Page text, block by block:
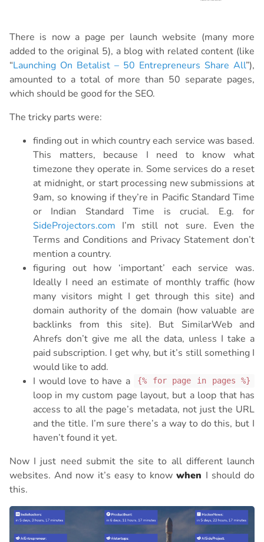
There is now a page per launch website (many more
added to the original 5), a blog with related content (like
“Launching On Betalist – 50 Entrepreneurs Share All”),
amounted to a total of more than 50 separate pages,
which should be good for the SEO.
The tricky parts were:
finding out in which country each service was based.
This matters, because I need to know what
timezone they operate in. Some services do a reset
at midnight, or start processing new submissions at
9am, so knowing if they’re in Pacific Standard Time
or Indian Standard Time is crucial. E.g. for
SideProjectors.com I’m still not sure. Even the
Terms and Conditions and Privacy Statement don’t
mention a country.
figuring out how ‘important’ each service was.
Ideally I need an estimate of monthly traffic (how
many visitors might I get through this site) and
domain authority of the domain (how valuable are
backlinks from this site). But SimilarWeb and
Ahrefs don’t give me all the data, unless I take a
paid subscription. I get why, but it’s still something I
would like to add.
I would love to have a
{% for page in pages %}
loop in my custom page layout, but a loop that has
access to all the page’s metadata, not just the URL
and the title. I’m sure there’s a way to do this, but I
haven’t found it yet.
Now I just need submit the site to all different launch
websites. And now it’s easy to knowwhen I should do
this.